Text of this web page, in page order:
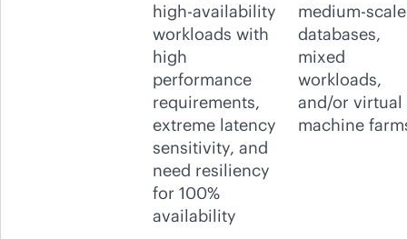
high-availability
workloads with
high
performance
requirements,
extreme latency
sensitivity, and
need resiliency
for 100%
availability
medium-scale
databases,
mixed
workloads,
and/or virtual
machine